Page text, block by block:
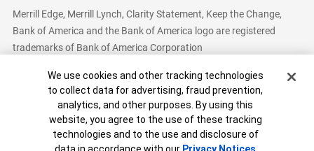
Merrill Edge, Merrill Lynch, Clarity Statement, Keep the Change,
Bank of America and the Bank of America logo are registered
trademarks of Bank of America Corporation
Bank of America, N.A. Member FDIC.Equal Housing Lender
© 2026 Bank of America Corporation. All Rights Reserved.
Patent: patents.bankofamerica.com
Cookie Banner
We use cookies and other tracking technologies
to collect data for advertising, fraud prevention,
analytics, and other purposes. By using this
website, you agree to the use of these tracking
technologies and to the use and disclosure of